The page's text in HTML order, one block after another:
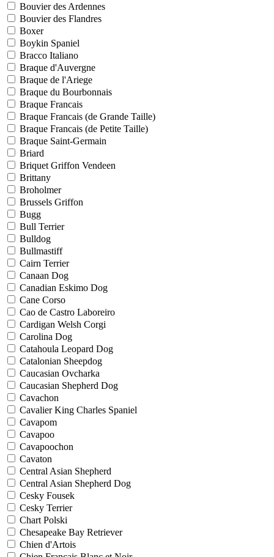
Bouvier des Ardennes
Bouvier des Flandres
Boxer
Boykin Spaniel
Bracco Italiano
Braque d'Auvergne
Braque de l'Ariege
Braque du Bourbonnais
Braque Francais
Braque Francais (de Grande Taille)
Braque Francais (de Petite Taille)
Braque Saint-Germain
Briard
Briquet Griffon Vendeen
Brittany
Broholmer
Brussels Griffon
Bugg
Bull Terrier
Bulldog
Bullmastiff
Cairn Terrier
Canaan Dog
Canadian Eskimo Dog
Cane Corso
Cao de Castro Laboreiro
Cardigan Welsh Corgi
Carolina Dog
Catahoula Leopard Dog
Catalonian Sheepdog
Caucasian Ovcharka
Caucasian Shepherd Dog
Cavachon
Cavalier King Charles Spaniel
Cavapom
Cavapoo
Cavapoochon
Cavaton
Central Asian Shepherd
Central Asian Shepherd Dog
Cesky Fousek
Cesky Terrier
Chart Polski
Chesapeake Bay Retriever
Chien d'Artois